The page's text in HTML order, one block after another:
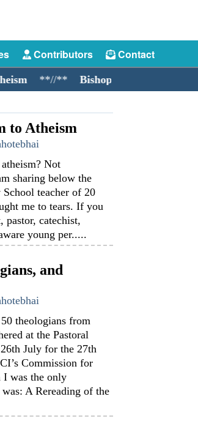
Contributors Contact
**Bishops, Theologians, and
to Atheism
Not
sharing below the
teacher of 20
me to tears. If you
pastor, catechist,
young per.....
and
theologians from
at the Pastoral
July for the 27th
Commission for
I was the only
A Rereading of the